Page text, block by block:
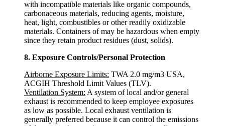
with incompatible materials like organic compounds,
carbonaceous materials, reducing agents, moisture,
heat, light, combustibles or other readily oxidizable
materials. Containers of may be hazardous when empty
since they retain product residues (dust, solids).
8. Exposure Controls/Personal Protection
Airborne Exposure Limits: TWA 2.0 mg/m3 USA,
ACGIH Threshold Limit Values (TLV).
Ventilation System: A system of local and/or general
exhaust is recommended to keep employee exposures
as low as possible. Local exhaust ventilation is
generally preferred because it can control the emissions